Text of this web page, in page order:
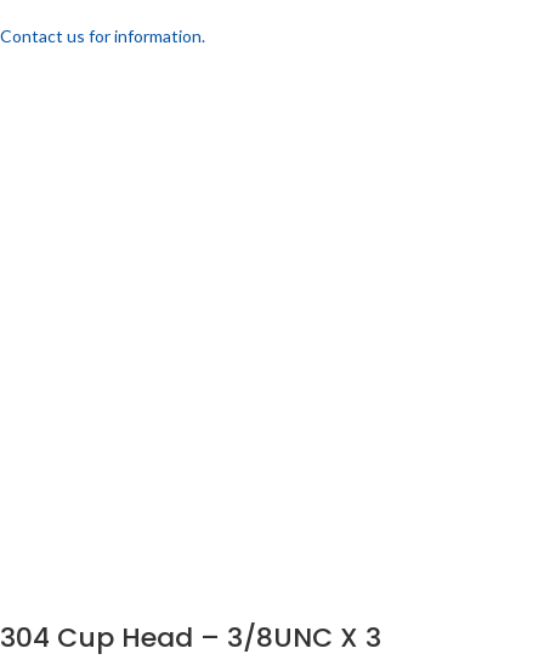
Contact us for information.
304 Cup Head – 3/8UNC X 3